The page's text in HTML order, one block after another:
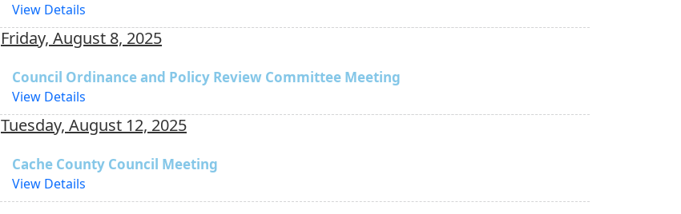
View Details
Friday, August 8, 2025
Council Ordinance and Policy Review Committee Meeting
View Details
Tuesday, August 12, 2025
Cache County Council Meeting
View Details